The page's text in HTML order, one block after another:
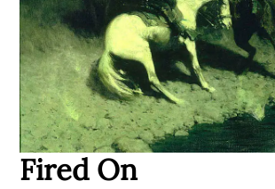
Fired On